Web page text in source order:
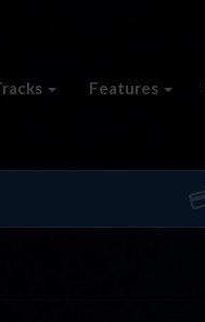
Features